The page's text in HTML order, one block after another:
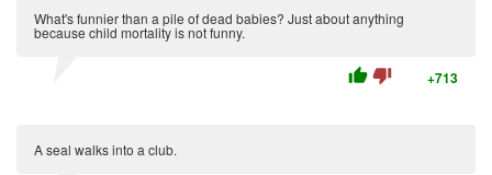
What's funnier than a pile of dead babies? Just about anything
because child mortality is not funny.
thumb_up thumb_down +713
A seal walks into a club.